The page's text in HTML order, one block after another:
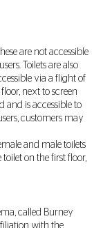
are not accessible
Toilets are also
via a flight of
next to screen
and is accessible to
customers may
and male toilets
toilet on the first floor,
called Burney
with the